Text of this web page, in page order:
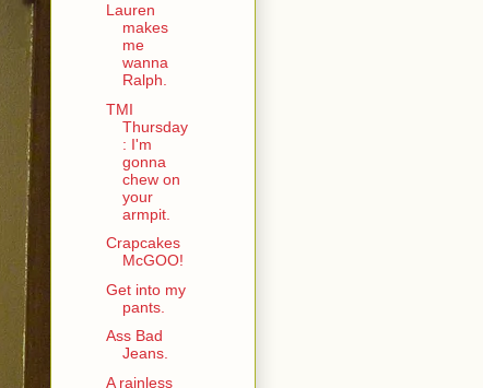
Lauren
makes
me
wanna
Ralph.
TMI
Thursday
: I'm
gonna
chew on
your
armpit.
Crapcakes
McGOO!
Get into my
pants.
Ass Bad
Jeans.
A rainless